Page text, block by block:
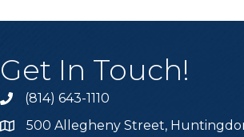
Get In Touch!
Call the Chamber
(814) 643-1110
Address & Map
500 Allegheny Street,